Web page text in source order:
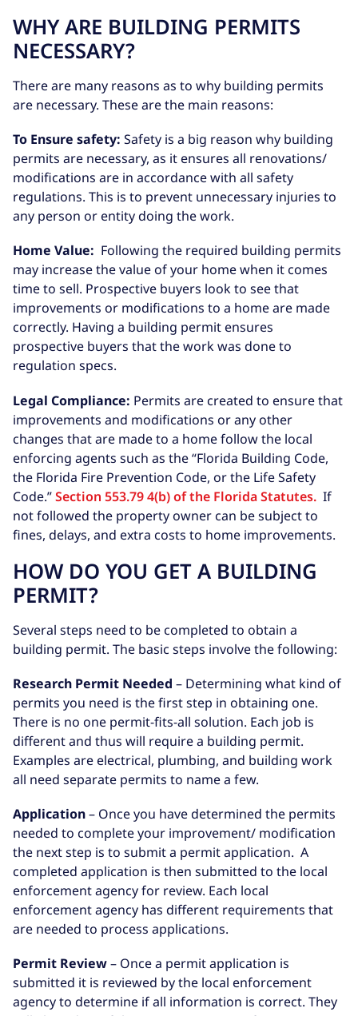
WHY ARE BUILDING PERMITS
NECESSARY?
There are many reasons as to why building permits
are necessary. These are the main reasons:
To Ensure safety: Safety is a big reason why building
permits are necessary, as it ensures all renovations/
modifications are in accordance with all safety
regulations. This is to prevent unnecessary injuries to
any person or entity doing the work.
Home Value: Following the required building permits
may increase the value of your home when it comes
time to sell. Prospective buyers look to see that
improvements or modifications to a home are made
correctly. Having a building permit ensures
prospective buyers that the work was done to
regulation specs.
Legal Compliance: Permits are created to ensure that
improvements and modifications or any other
changes that are made to a home follow the local
enforcing agents such as the “Florida Building Code,
the Florida Fire Prevention Code, or the Life Safety
Code.”Section 553.79 4(b) of the Florida Statutes. If
not followed the property owner can be subject to
fines, delays, and extra costs to home improvements.
HOW DO YOU GET A BUILDING
PERMIT?
Several steps need to be completed to obtain a
building permit. The basic steps involve the following:
Research Permit Needed – Determining what kind of
permits you need is the first step in obtaining one.
There is no one permit-fits-all solution. Each job is
different and thus will require a building permit.
Examples are electrical, plumbing, and building work
all need separate permits to name a few.
Application– Once you have determined the permits
needed to complete your improvement/ modification
the next step is to submit a permit application. A
completed application is then submitted to the local
enforcement agency for review. Each local
enforcement agency has different requirements that
are needed to process applications.
Permit Review– Once a permit application is
submitted it is reviewed by the local enforcement
agency to determine if all information is correct. They